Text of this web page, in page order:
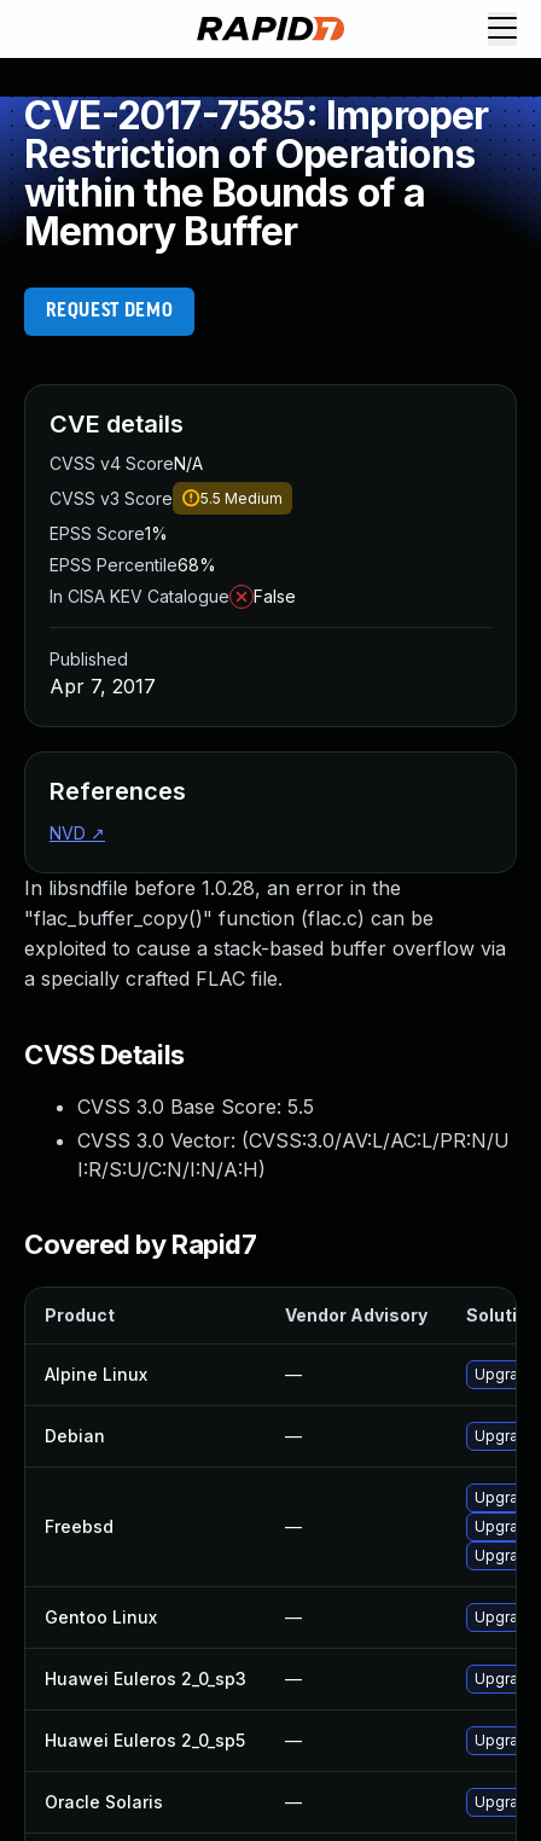
CVE-2017-7585: Improper
Restriction of Operations
within the Bounds of a
Memory Buffer
REQUEST DEMO
In libsndfile before 1.0.28, an error in the
"flac_buffer_copy()" function (flac.c) can be
exploited to cause a stack-based buffer overflow via
a specially crafted FLAC file.
CVSS Details
CVSS 3.0 Base Score: 5.5
CVSS 3.0 Vector: (CVSS:3.0/AV:L/AC:L/PR:N/U
I:R/S:U/C:N/I:N/A:H)
Covered by Rapid7
Product Vendor Advisory Solution
Alpine Linux —
Debian —
Freebsd —
Gentoo Linux —
Huawei Euleros 2_0_sp3 —
Huawei Euleros 2_0_sp5 —
Oracle Solaris — Upgrade
CVE details
CVSS v4 ScoreN/A
CVSS v3 Score
5.5 Medium
EPSS Score1%
EPSS Percentile68%
In CISA KEV Catalogue
False
Published
Apr 7, 2017
References
NVD ↗